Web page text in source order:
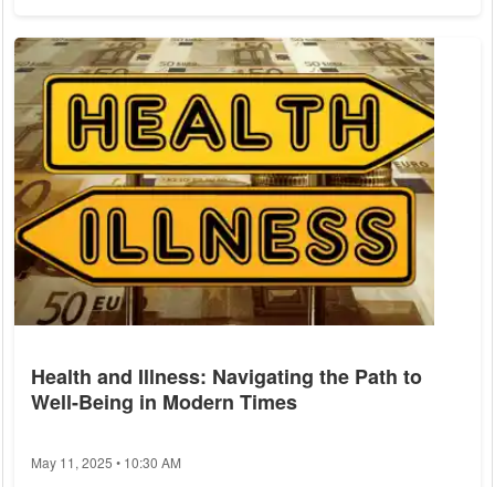
insurance for 2024 and how they might impact you. 1.
Legislative Changes and Policy Adjustments One of the most
significant factors shaping health...
Health and Illness: Navigating the Path to
Well-Being in Modern Times
May 11, 2025 • 10:30 AM